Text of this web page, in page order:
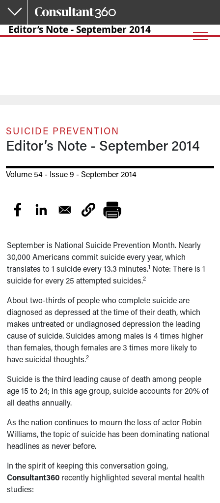
Skip to main content
Editor’s Note - September 2014
SUICIDE PREVENTION
Editor’s Note - September 2014
Volume 54 - Issue 9 - September 2014
September is National Suicide Prevention Month. Nearly
30,000 Americans commit suicide every year, which
translates to 1 suicide every 13.3 minutes.1 Note: There is 1
suicide for every 25 attempted suicides.2
About two-thirds of people who complete suicide are
diagnosed as depressed at the time of their death, which
makes untreated or undiagnosed depression the leading
cause of suicide. Suicides among males is 4 times higher
than females, though females are 3 times more likely to
have suicidal thoughts.2
Suicide is the third leading cause of death among people
age 15 to 24; in this age group, suicide accounts for 20% of
all deaths annually.
As the nation continues to mourn the loss of actor Robin
Williams, the topic of suicide has been dominating national
headlines as never before.
In the spirit of keeping this conversation going,
Consultant360 recently highlighted several mental health
studies: